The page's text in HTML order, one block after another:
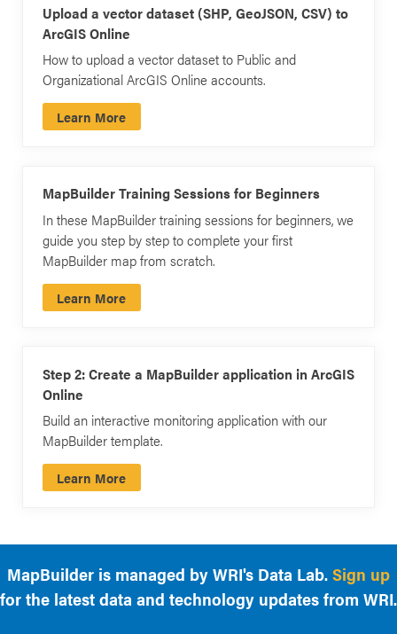
Upload a vector dataset (SHP, GeoJSON, CSV) to
ArcGIS Online
How to upload a vector dataset to Public and
Organizational ArcGIS Online accounts.
Learn More
MapBuilder Training Sessions for Beginners
In these MapBuilder training sessions for beginners, we
guide you step by step to complete your first
MapBuilder map from scratch.
Learn More
Step 2: Create a MapBuilder application in ArcGIS
Online
Build an interactive monitoring application with our
MapBuilder template.
Learn More
MapBuilder is managed by WRI's Data Lab.Sign up
for the latest data and technology updates from WRI.